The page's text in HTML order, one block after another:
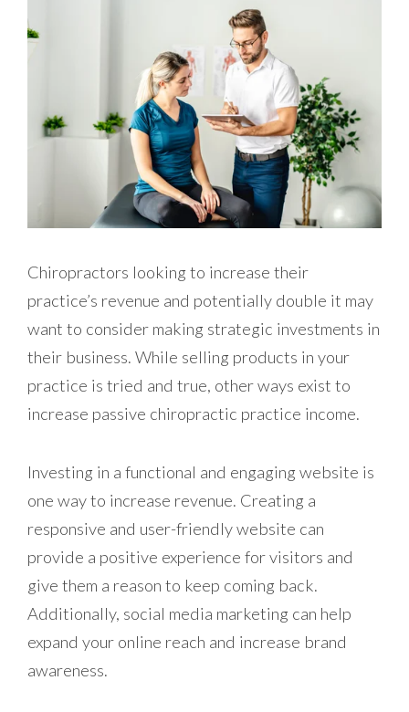
Chiropractors looking to increase their
practice’s revenue and potentially double it may
want to consider making strategic investments in
their business. While selling products in your
practice is tried and true, other ways exist to
increase passive chiropractic practice income.
Investing in a functional and engaging website is
one way to increase revenue. Creating a
responsive and user-friendly website can
provide a positive experience for visitors and
give them a reason to keep coming back.
Additionally, social media marketing can help
expand your online reach and increase brand
awareness.